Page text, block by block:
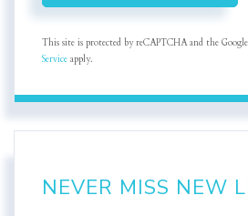
This site is protected by reCAPTCHA and the Google
Service apply.
NEVER MISS NEW